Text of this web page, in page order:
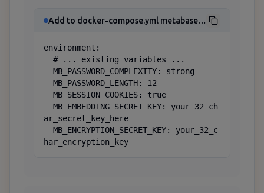
Add to docker-compose.yml metabase service
environment:
ar_secret_key_here
har_encryption_key